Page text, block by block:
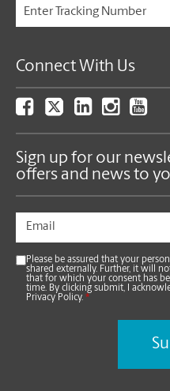
Connect With Us
Sign up for our
offers and news to
Please be assured that your
shared externally. Further, it will
that for which your consent has
time. By clicking submit, I
Privacy Policy. *